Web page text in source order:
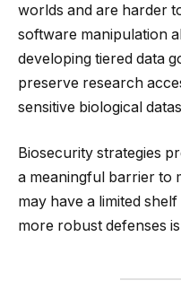
worlds and are harder
software manipulation
developing tiered data
preserve research
sensitive biological
Biosecurity strategies
a meaningful barrier to
may have a limited
more robust defenses